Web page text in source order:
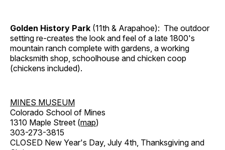
Golden History Park (11th & Arapahoe): The outdoor
setting re-creates the look and feel of a late 1800's
mountain ranch complete with gardens, a working
blacksmith shop, schoolhouse and chicken coop
(chickens included).
MINES MUSEUM
Colorado School of Mines
1310 Maple Street (map)
303-273-3815
CLOSED New Year's Day, July 4th, Thanksgiving and